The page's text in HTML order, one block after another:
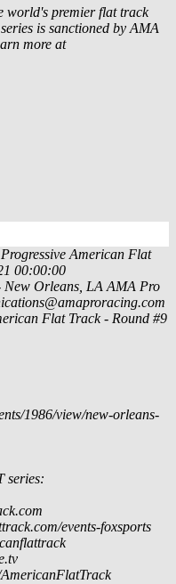
world's premier flat track
is sanctioned by AMA
more at
American Flat
00:00:00
New Orleans, LA AMA Pro
Flat Track - Round #9
1986/view/new-orleans-
series:
events-foxsports